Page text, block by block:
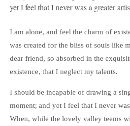
yet I feel that I never was a greater
I am alone, and feel the charm of
was created for the bliss of souls like
dear friend, so absorbed in the
existence, that I neglect my talents.
I should be incapable of drawing a
moment; and yet I feel that I never
When, while the lovely valley teems